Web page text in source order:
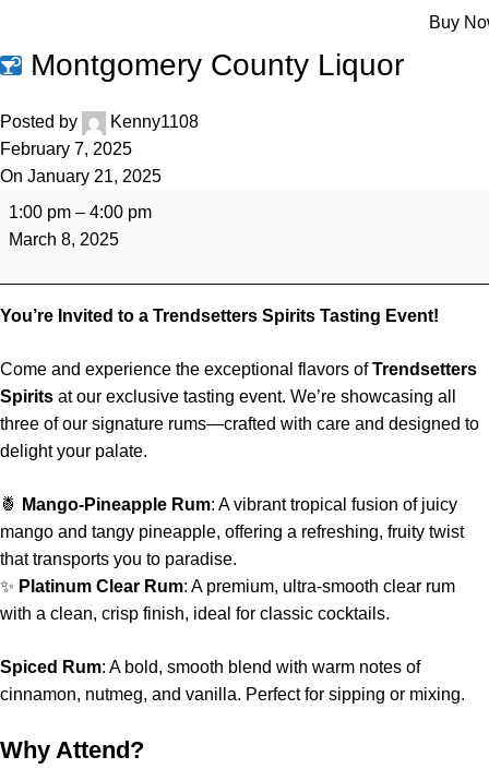
Buy
Montgomery County Liquor
Posted by
Kenny1108
February 7, 2025
On January 21, 2025
1:00 pm – 4:00 pm
March 8, 2025
You’re Invited to a Trendsetters Spirits Tasting Event!
Come and experience the exceptional flavors ofTrendsetters
Spirits at our exclusive tasting event. We’re showcasing all
three of our signature rums—crafted with care and designed to
delight your palate.
🍍 Mango-Pineapple Rum: A vibrant tropical fusion of juicy
mango and tangy pineapple, offering a refreshing, fruity twist
that transports you to paradise.
✨ Platinum Clear Rum: A premium, ultra-smooth clear rum
with a clean, crisp finish, ideal for classic cocktails.
Spiced Rum: A bold, smooth blend with warm notes of
cinnamon, nutmeg, and vanilla. Perfect for sipping or mixing.
Why Attend?